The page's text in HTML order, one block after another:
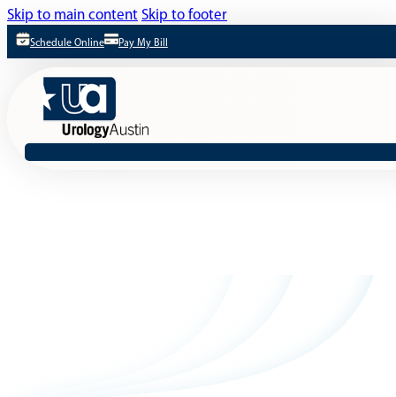
Skip to main content Skip to footer
Schedule Online Pay My Bill